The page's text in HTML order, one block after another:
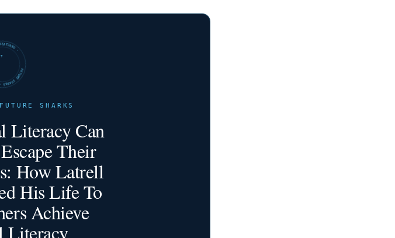
· FEATURED ·
SHARKS
Literacy Can
Their
How Latrell
His Life To
Achieve
Literacy